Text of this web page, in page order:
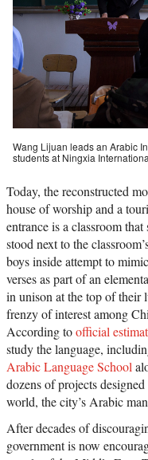
Wang Lijuan leads an Arabic
students at Ningxia
Today, the reconstructed
house of worship and a
entrance is a classroom
stood next to the
boys inside attempt to
verses as part of an
in unison at the top of their
frenzy of interest among
According toofficial
study the language,
Arabic Language School
dozens of projects
world, the city’s Arabic
After decades of
government is now